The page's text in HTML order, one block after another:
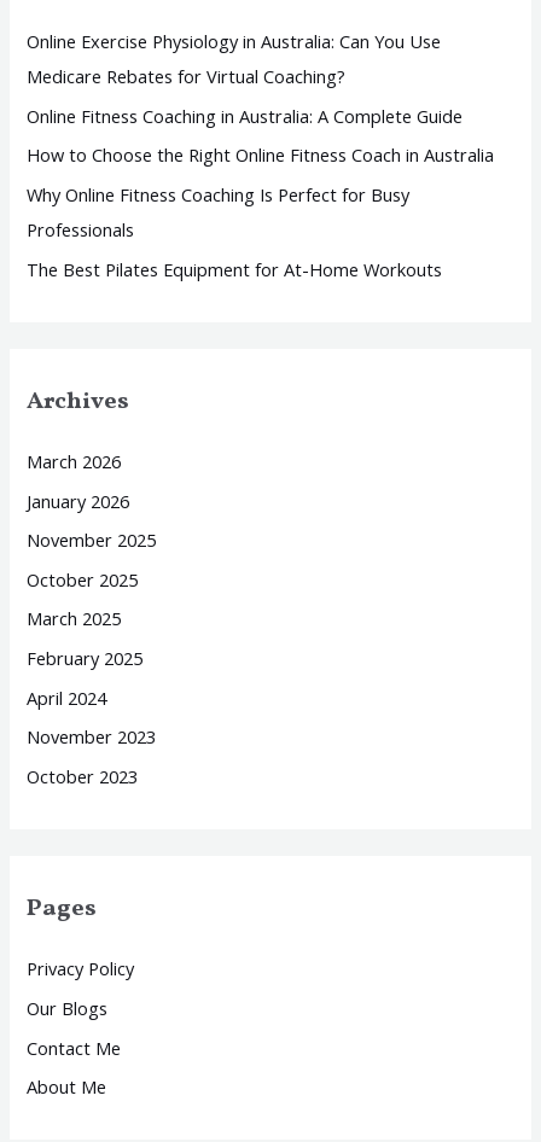
f
o
r
:
Online Exercise Physiology in Australia: Can You Use
Medicare Rebates for Virtual Coaching?
Online Fitness Coaching in Australia: A Complete Guide
How to Choose the Right Online Fitness Coach in Australia
Why Online Fitness Coaching Is Perfect for Busy
Professionals
The Best Pilates Equipment for At-Home Workouts
Archives
March 2026
January 2026
November 2025
October 2025
March 2025
February 2025
April 2024
November 2023
October 2023
Pages
Privacy Policy
Our Blogs
Contact Me
About Me